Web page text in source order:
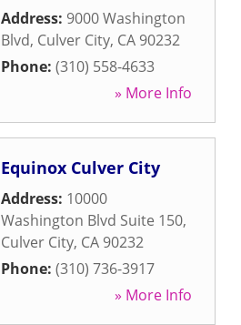
Address: 9000 Washington
Blvd, Culver City, CA 90232
Phone: (310) 558-4633
» More Info
Equinox Culver City
Address: 10000
Washington Blvd Suite 150,
Culver City, CA 90232
Phone: (310) 736-3917
» More Info